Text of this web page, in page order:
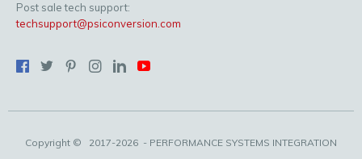
Post sale tech support:
techsupport@psiconversion.com
Copyright © 2017-2026 - PERFORMANCE SYSTEMS INTEGRATION